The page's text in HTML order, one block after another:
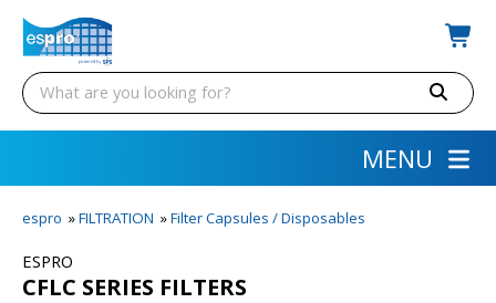
MENU
espro »FILTRATION »Filter Capsules / Disposables
ESPRO
CFLC SERIES FILTERS